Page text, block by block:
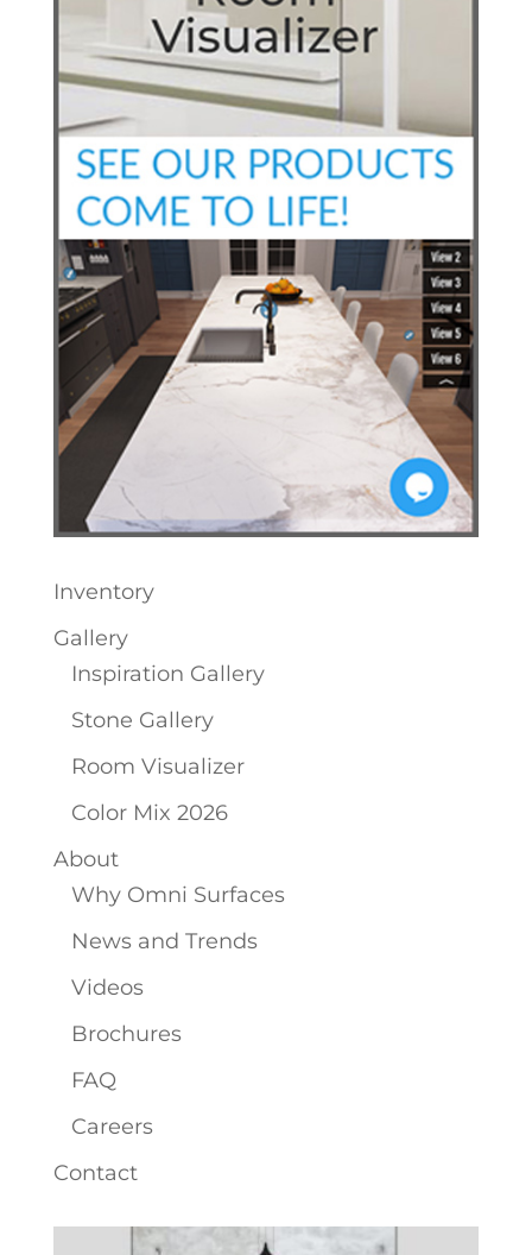
Inventory
Gallery
Inspiration Gallery
Stone Gallery
Room Visualizer
Color Mix 2026
About
Why Omni Surfaces
News and Trends
Videos
Brochures
FAQ
Careers
Contact